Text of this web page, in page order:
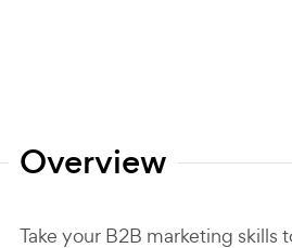
Overview
Take your B2B marketing